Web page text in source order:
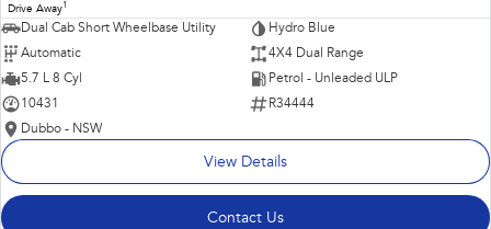
Drive Away1
Dual Cab Short Wheelbase Utility
Hydro Blue
Automatic
4X4 Dual Range
5.7 L 8 Cyl
Petrol - Unleaded ULP
10431
R34444
Dubbo - NSW
View Details
Contact Us